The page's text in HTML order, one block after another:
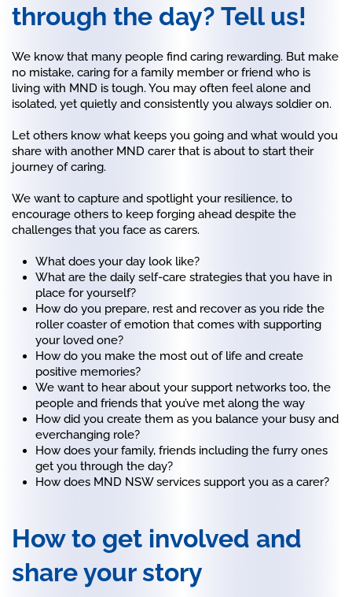
through the day? Tell us!
We know that many people find caring rewarding. But make
no mistake, caring for a family member or friend who is
living with MND is tough. You may often feel alone and
isolated, yet quietly and consistently you always soldier on.
Let others know what keeps you going and what would you
share with another MND carer that is about to start their
journey of caring.
We want to capture and spotlight your resilience, to
encourage others to keep forging ahead despite the
challenges that you face as carers.
What does your day look like?
What are the daily self-care strategies that you have in
place for yourself?
How do you prepare, rest and recover as you ride the
roller coaster of emotion that comes with supporting
your loved one?
How do you make the most out of life and create
positive memories?
We want to hear about your support networks too, the
people and friends that you’ve met along the way
How did you create them as you balance your busy and
everchanging role?
How does your family, friends including the furry ones
get you through the day?
How does MND NSW services support you as a carer?
How to get involved and
share your story